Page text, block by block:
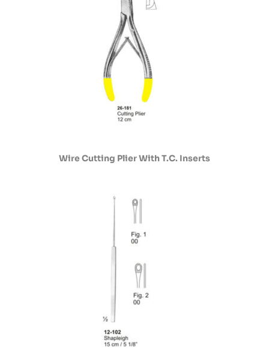
Wire Cutting Plier With T.C. Inserts